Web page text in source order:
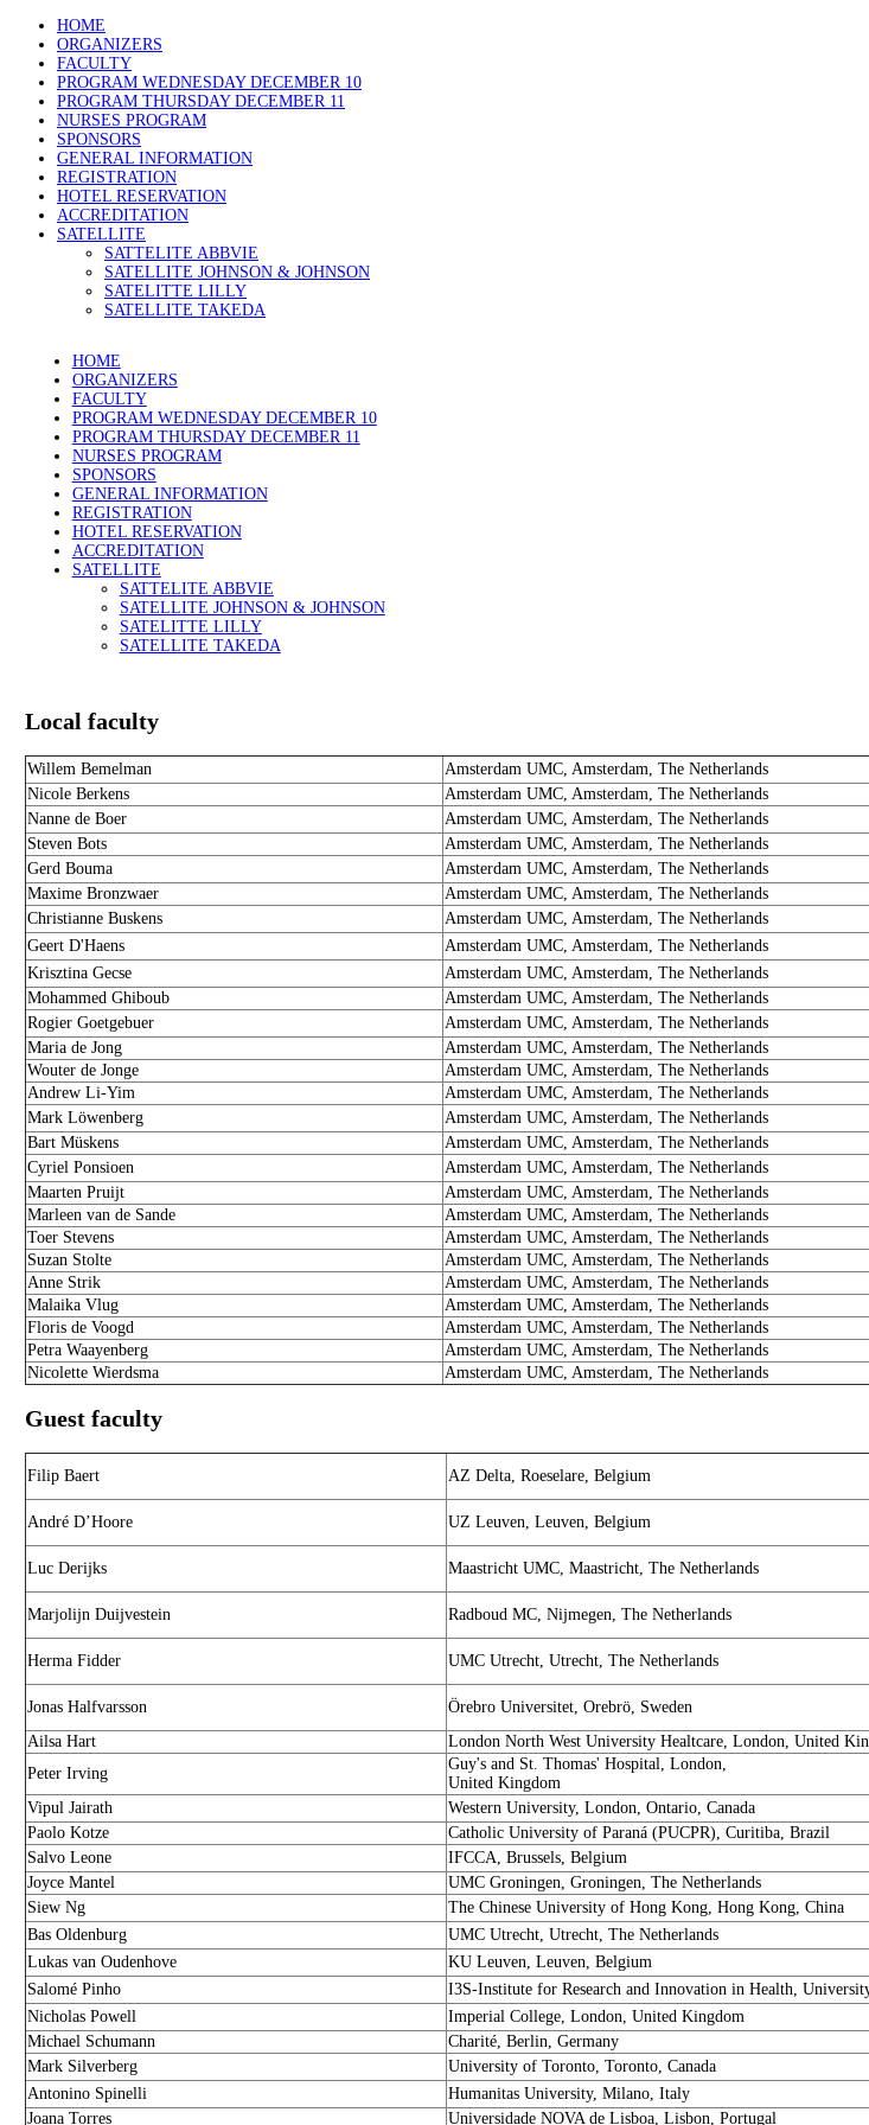
HOME
ORGANIZERS
FACULTY
PROGRAM WEDNESDAY DECEMBER 10
PROGRAM THURSDAY DECEMBER 11
NURSES PROGRAM
SPONSORS
GENERAL INFORMATION
REGISTRATION
HOTEL RESERVATION
ACCREDITATION
SATELLITE
SATTELITE ABBVIE
SATELLITE JOHNSON & JOHNSON
SATELITTE LILLY
SATELLITE TAKEDA
HOME
ORGANIZERS
FACULTY
PROGRAM WEDNESDAY DECEMBER 10
PROGRAM THURSDAY DECEMBER 11
NURSES PROGRAM
SPONSORS
GENERAL INFORMATION
REGISTRATION
HOTEL RESERVATION
ACCREDITATION
SATELLITE
SATTELITE ABBVIE
SATELLITE JOHNSON & JOHNSON
SATELITTE LILLY
SATELLITE TAKEDA
Local faculty
Willem Bemelman
Amsterdam UMC, Amsterdam, The Netherlands
Nicole Berkens
Amsterdam UMC, Amsterdam, The Netherlands
Nanne de Boer
Amsterdam UMC, Amsterdam, The Netherlands
Steven Bots
Amsterdam UMC, Amsterdam, The Netherlands
Gerd Bouma
Amsterdam UMC, Amsterdam, The Netherlands
Maxime Bronzwaer
Amsterdam UMC, Amsterdam, The Netherlands
Christianne Buskens
Amsterdam UMC, Amsterdam, The Netherlands
Geert D'Haens
Amsterdam UMC, Amsterdam, The Netherlands
Krisztina Gecse
Amsterdam UMC, Amsterdam, The Netherlands
Mohammed Ghiboub
Amsterdam UMC, Amsterdam, The Netherlands
Rogier Goetgebuer
Amsterdam UMC, Amsterdam, The Netherlands
Maria de Jong
Amsterdam UMC, Amsterdam, The Netherlands
Wouter de Jonge
Amsterdam UMC, Amsterdam, The Netherlands
Andrew Li-Yim
Amsterdam UMC, Amsterdam, The Netherlands
Mark Löwenberg
Amsterdam UMC, Amsterdam, The Netherlands
Bart Müskens
Amsterdam UMC, Amsterdam, The Netherlands
Cyriel Ponsioen
Amsterdam UMC, Amsterdam, The Netherlands
Maarten Pruijt
Amsterdam UMC, Amsterdam, The Netherlands
Marleen van de Sande
Amsterdam UMC, Amsterdam, The Netherlands
Toer Stevens
Amsterdam UMC, Amsterdam, The Netherlands
Suzan Stolte
Amsterdam UMC, Amsterdam, The Netherlands
Anne Strik
Amsterdam UMC, Amsterdam, The Netherlands
Malaika Vlug
Amsterdam UMC, Amsterdam, The Netherlands
Floris de Voogd
Amsterdam UMC, Amsterdam, The Netherlands
Petra Waayenberg
Amsterdam UMC, Amsterdam, The Netherlands
Nicolette Wierdsma
Amsterdam UMC, Amsterdam, The Netherlands
Guest faculty
Filip Baert AZ Delta, Roeselare, Belgium
André D’Hoore UZ Leuven, Leuven, Belgium
Luc Derijks Maastricht UMC, Maastricht, The Netherlands
Marjolijn Duijvestein Radboud MC, Nijmegen, The Netherlands
Herma Fidder UMC Utrecht, Utrecht, The Netherlands
Jonas Halfvarsson
Örebro Universitet, Orebrö, Sweden
Ailsa Hart
London North West University Healtcare, London, United
Peter Irving
Guy's and St. Thomas' Hospital, London,
United Kingdom
Vipul Jairath
Western University, London, Ontario, Canada
Paolo Kotze
Catholic University of Paraná (PUCPR), Curitiba, Brazil
Salvo Leone
IFCCA, Brussels, Belgium
Joyce Mantel
UMC Groningen, Groningen, The Netherlands
Siew Ng
The Chinese University of Hong Kong, Hong Kong, China
Bas Oldenburg
UMC Utrecht, Utrecht, The Netherlands
Lukas van Oudenhove
KU Leuven, Leuven, Belgium
Salomé Pinho
I3S-Institute for Research and Innovation in Health,
Nicholas Powell
Imperial College, London, United Kingdom
Michael Schumann
Charité, Berlin, Germany
Mark Silverberg
University of Toronto, Toronto, Canada
Antonino Spinelli
Humanitas University, Milano, Italy
Joana Torres
Universidade NOVA de Lisboa, Lisbon, Portugal